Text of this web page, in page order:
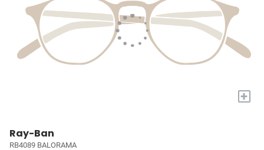
+
Ray-Ban
RB4089 BALORAMA